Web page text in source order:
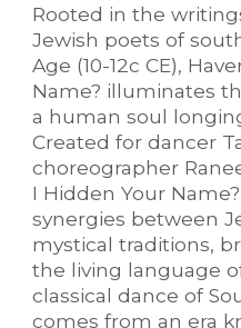
Rooted in the
Jewish poets of
Age (10-12c CE),
Name? illuminates
a human soul
Created for dancer
choreographer
I Hidden Your
synergies between
mystical traditions,
the living language
classical dance of
comes from an era